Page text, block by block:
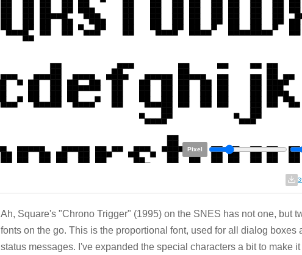
Pixel
Ah, Square's "Chrono Trigger" (1995) on the SNES has not one, but
fonts on the go. This is the proportional font, used for all dialog boxes
status messages. I've expanded the special characters a bit to make